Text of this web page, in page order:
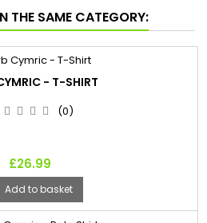
THE SAME CATEGORY:
- T-SHIRT
(0)
£26.99
Add to basket